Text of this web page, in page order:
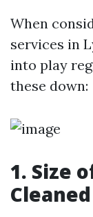
When
services in
into play
these down:
1. Size
Cleaned